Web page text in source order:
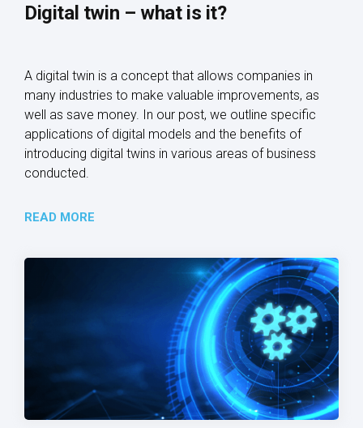
Digital twin – what is it?
A digital twin is a concept that allows companies in
many industries to make valuable improvements, as
well as save money. In our post, we outline specific
applications of digital models and the benefits of
introducing digital twins in various areas of business
conducted.
READ MORE